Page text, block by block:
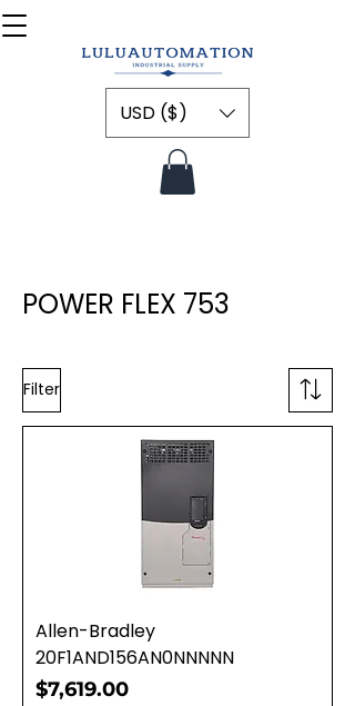
USD ($)
POWER FLEX 753
Filter
Allen-Bradley
20F1AND156AN0NNNNN
Price
$7,619.00